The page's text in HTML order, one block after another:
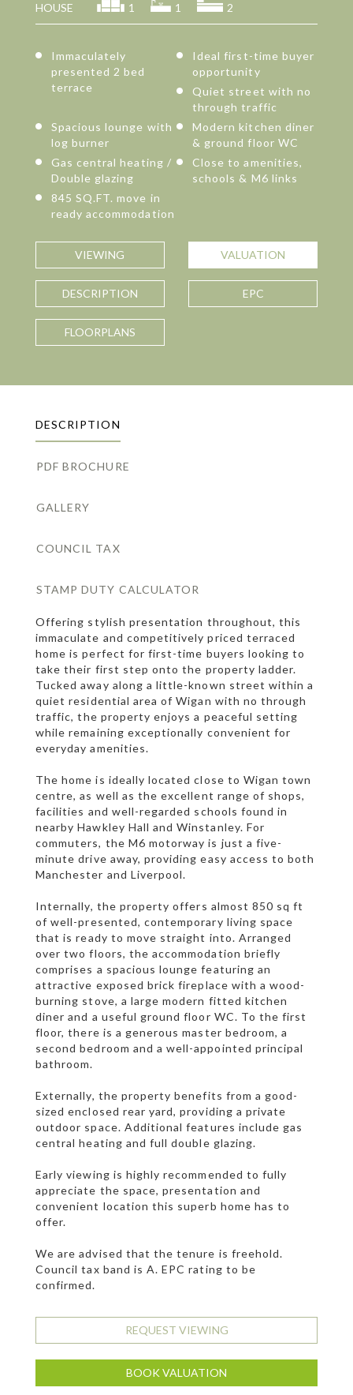
HOUSE 1 1 2
Immaculately
presented 2 bed
terrace
Ideal first-time buyer
opportunity
Quiet street with no
through traffic
Spacious lounge with
log burner
Modern kitchen diner
& ground floor WC
Gas central heating /
Double glazing
Close to amenities,
schools & M6 links
845 SQ.FT. move in
ready accommodation
VIEWING VALUATION
DESCRIPTION EPC
FLOORPLANS
DESCRIPTION
PDF BROCHURE
GALLERY
COUNCIL TAX
STAMP DUTY CALCULATOR
Offering stylish presentation throughout, this
immaculate and competitively priced terraced
home is perfect for first-time buyers looking to
take their first step onto the property ladder.
Tucked away along a little-known street within a
quiet residential area of Wigan with no through
traffic, the property enjoys a peaceful setting
while remaining exceptionally convenient for
everyday amenities.
The home is ideally located close to Wigan town
centre, as well as the excellent range of shops,
facilities and well-regarded schools found in
nearby Hawkley Hall and Winstanley. For
commuters, the M6 motorway is just a five-
minute drive away, providing easy access to both
Manchester and Liverpool.
Internally, the property offers almost 850 sq ft
of well-presented, contemporary living space
that is ready to move straight into. Arranged
over two floors, the accommodation briefly
comprises a spacious lounge featuring an
attractive exposed brick fireplace with a wood-
burning stove, a large modern fitted kitchen
diner and a useful ground floor WC. To the first
floor, there is a generous master bedroom, a
second bedroom and a well-appointed principal
bathroom.
Externally, the property benefits from a good-
sized enclosed rear yard, providing a private
outdoor space. Additional features include gas
central heating and full double glazing.
Early viewing is highly recommended to fully
appreciate the space, presentation and
convenient location this superb home has to
offer.
We are advised that the tenure is freehold.
Council tax band is A. EPC rating to be
confirmed.
REQUEST VIEWING
BOOK VALUATION